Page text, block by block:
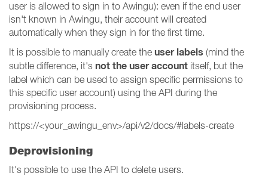
user is allowed to sign in to Awingu): even if the end user
isn't known in Awingu, their account will created
automatically when they sign in for the first time.
It is possible to manually create the user labels (mind the
subtle difference, it's not the user account itself, but the
label which can be used to assign specific permissions to
this specific user account) using the API during the
provisioning process.
https://<your_awingu_env>/api/v2/docs/#labels-create
Deprovisioning
It's possible to use the API to delete users.